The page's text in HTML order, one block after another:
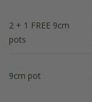
2 + 1 FREE 9cm
pots
9cm pot